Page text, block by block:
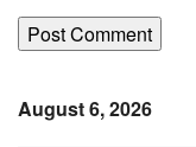
August 6, 2026